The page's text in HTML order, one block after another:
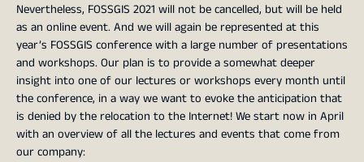
Nevertheless, FOSSGIS 2021 will not be cancelled, but will be held
as an online event. And we will again be represented at this
year’s FOSSGIS conference with a large number of presentations
and workshops. Our plan is to provide a somewhat deeper
insight into one of our lectures or workshops every month until
the conference, in a way we want to evoke the anticipation that
is denied by the relocation to the Internet! We start now in April
with an overview of all the lectures and events that come from
our company: